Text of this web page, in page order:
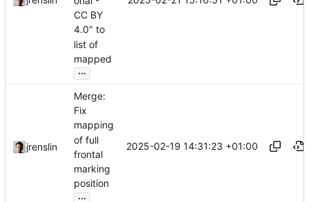
CC BY
4.0" to
list of
mapped
...
jrenslin
Merge:
Fix
mapping
of full
frontal
marking
position
...
2025-02-19 14:31:23 +01:00